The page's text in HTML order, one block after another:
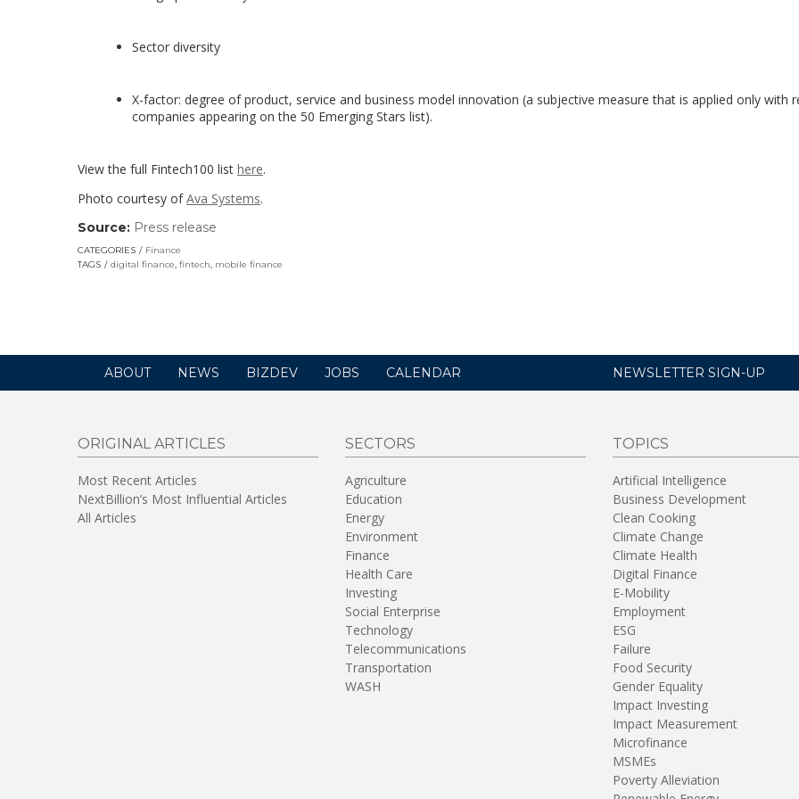
Sector diversity
X-factor: degree of product, service and business model innovation (a subjective measure that is applied only with
companies appearing on the 50 Emerging Stars list).
View the full Fintech100 list here.
Photo courtesy ofAva Systems.
Source: Press release
in
CATEGORIES
Finance
TAGS
digital finance, fintech, mobile finance
ABOUT NEWS BIZDEV JOBS CALENDAR NEWSLETTER SIGN-UP
ORIGINAL ARTICLES
Most Recent Articles
NextBillion’s Most Influential Articles
All Articles
SECTORS
Agriculture
Education
Energy
Environment
Finance
Health Care
Investing
Social Enterprise
Technology
Telecommunications
Transportation
WASH
TOPICS
Artificial Intelligence
Business Development
Clean Cooking
Climate Change
Climate Health
Digital Finance
E-Mobility
Employment
ESG
Failure
Food Security
Gender Equality
Impact Investing
Impact Measurement
Microfinance
MSMEs
Poverty Alleviation